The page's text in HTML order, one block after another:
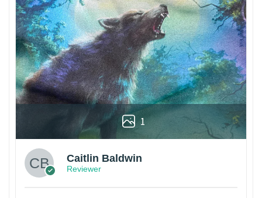
1
Caitlin Baldwin
Reviewer